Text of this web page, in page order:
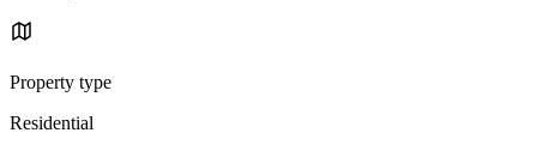
Property type
Residential